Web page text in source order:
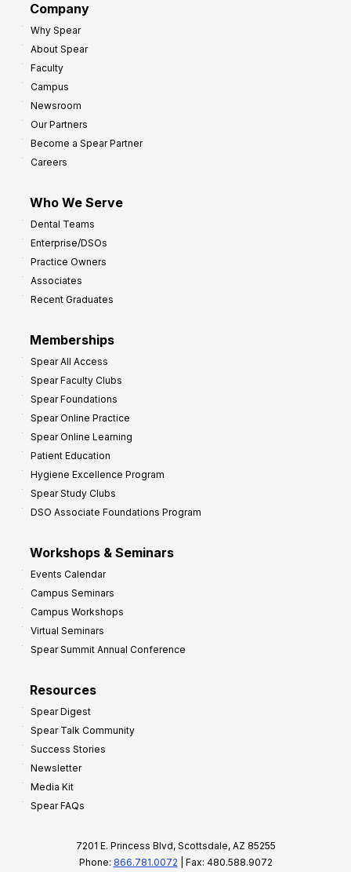
Company
Why Spear
About Spear
Faculty
Campus
Newsroom
Our Partners
Become a Spear Partner
Careers
Who We Serve
Dental Teams
Enterprise/DSOs
Practice Owners
Associates
Recent Graduates
Memberships
Spear All Access
Spear Faculty Clubs
Spear Foundations
Spear Online Practice
Spear Online Learning
Patient Education
Hygiene Excellence Program
Spear Study Clubs
DSO Associate Foundations Program
Workshops & Seminars
Events Calendar
Campus Seminars
Campus Workshops
Virtual Seminars
Spear Summit Annual Conference
Resources
Spear Digest
Spear Talk Community
Success Stories
Newsletter
Media Kit
Spear FAQs
7201 E. Princess Blvd, Scottsdale, AZ 85255
Phone: 866.781.0072 | Fax: 480.588.9072